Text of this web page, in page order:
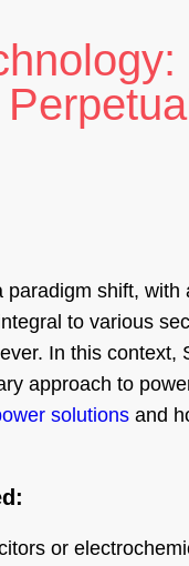
shift,
to various
In this
approach to
solutions and
or